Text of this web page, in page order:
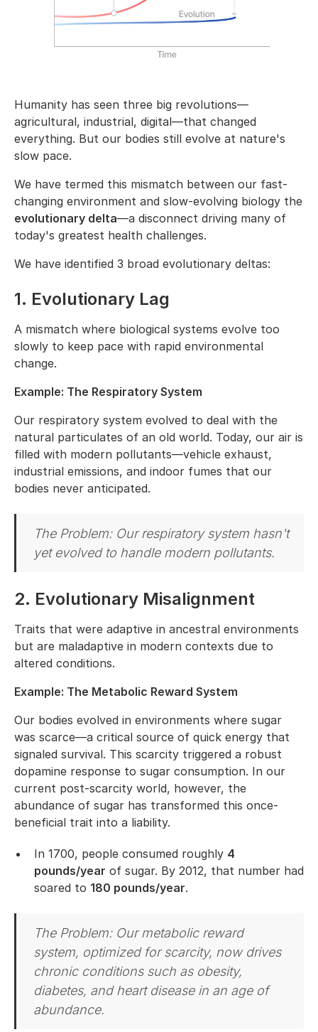
Humanity has seen three big revolutions—
agricultural, industrial, digital—that changed
everything. But our bodies still evolve at nature's
slow pace.
We have termed this mismatch between our fast-
changing environment and slow-evolving biology the
evolutionary delta—a disconnect driving many of
today's greatest health challenges.
We have identified 3 broad evolutionary deltas:
1. Evolutionary Lag
A mismatch where biological systems evolve too
slowly to keep pace with rapid environmental
change.
Example: The Respiratory System
Our respiratory system evolved to deal with the
natural particulates of an old world. Today, our air is
filled with modern pollutants—vehicle exhaust,
industrial emissions, and indoor fumes that our
bodies never anticipated.
The Problem: Our respiratory system hasn't
yet evolved to handle modern pollutants.
2. Evolutionary Misalignment
Traits that were adaptive in ancestral environments
but are maladaptive in modern contexts due to
altered conditions.
Example: The Metabolic Reward System
Our bodies evolved in environments where sugar
was scarce—a critical source of quick energy that
signaled survival. This scarcity triggered a robust
dopamine response to sugar consumption. In our
current post-scarcity world, however, the
abundance of sugar has transformed this once-
beneficial trait into a liability.
In 1700, people consumed roughly 4
pounds/year of sugar. By 2012, that number had
soared to 180 pounds/year.
The Problem: Our metabolic reward
system, optimized for scarcity, now drives
chronic conditions such as obesity,
diabetes, and heart disease in an age of
abundance.